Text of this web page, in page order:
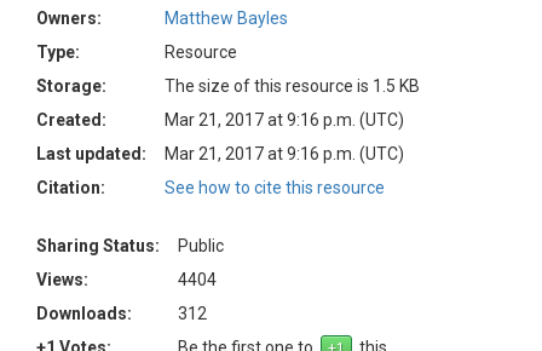
Owners:
Matthew Bayles
Type:
Resource
Storage:
The size of this resource is 1.5 KB
Created:
Mar 21, 2017 at 9:16 p.m. (UTC)
Last updated:
Mar 21, 2017 at 9:16 p.m. (UTC)
Citation:
See how to cite this resource
Sharing Status:
Public
Views:
4404
Downloads:
312